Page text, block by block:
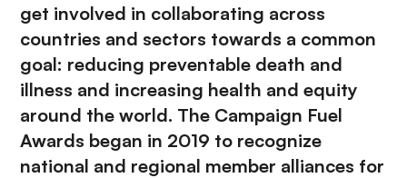
get involved in collaborating across
countries and sectors towards a common
goal: reducing preventable death and
illness and increasing health and equity
around the world. The Campaign Fuel
Awards began in 2019 to recognize
national and regional member alliances for